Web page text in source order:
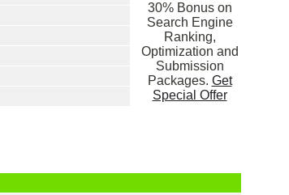
30% Bonus on
Search Engine
Ranking,
Optimization and
Submission
Packages. Get
Special Offer